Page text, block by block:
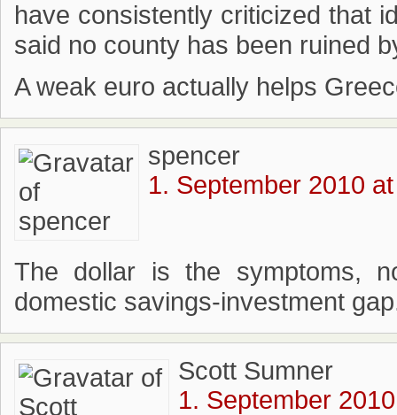
have consistently criticized that
said no county has been ruined
A weak euro actually helps
spencer
1. September 2010
The dollar is the symptoms,
domestic savings-investment
Scott Sumner
1. September